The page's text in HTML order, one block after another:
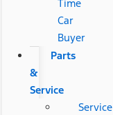
Time
Car
Buyer
Parts
&
Service
Service